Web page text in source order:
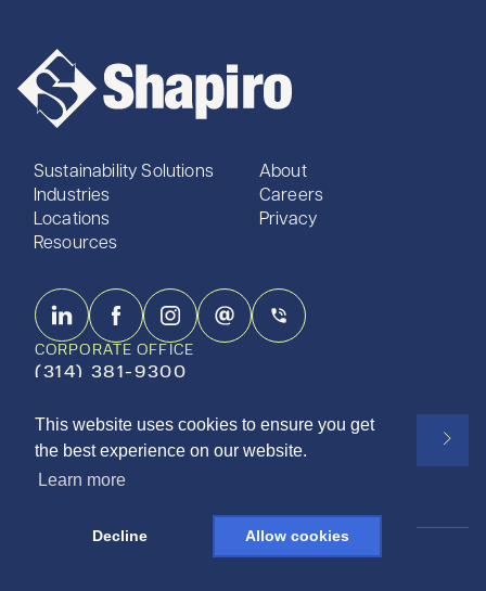
This website uses cookies to ensure you get
the best experience on our website.
Learn more
Decline Allow cookies
Sustainability Solutions
Industries
Locations
Resources
About
Careers
Privacy
CORPORATE OFFICE
(314) 381-9300
Subscribe to our newsletter